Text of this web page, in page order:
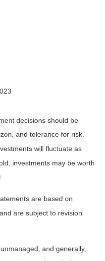
decisions should be
and tolerance for risk.
will fluctuate as
investments may be worth
are based on
are subject to revision
and generally,